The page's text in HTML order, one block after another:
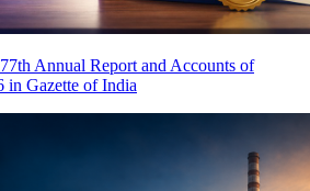
Annual Report and Accounts of
in Gazette of India